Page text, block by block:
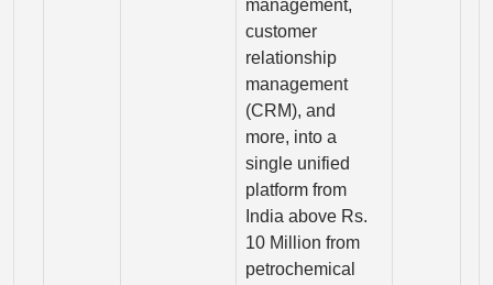
management,
customer
relationship
management
(CRM), and
more, into a
single unified
platform from
India above Rs.
10 Million from
petrochemical